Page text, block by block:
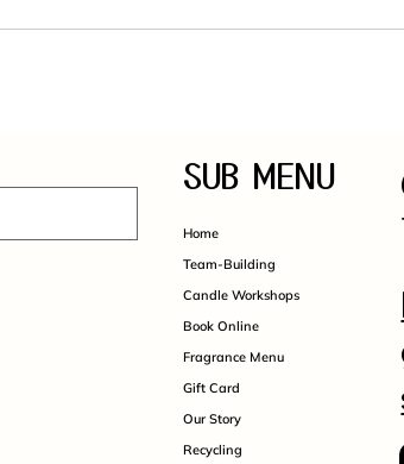
SUB MENU
Home
Team-Building
Candle Workshops
Book Online
Fragrance Menu
Gift Card
Our Story
Recycling